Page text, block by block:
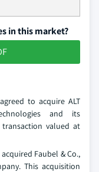
in this market?
to acquire ALT
and its
transaction valued at
Faubel & Co.,
This acquisition